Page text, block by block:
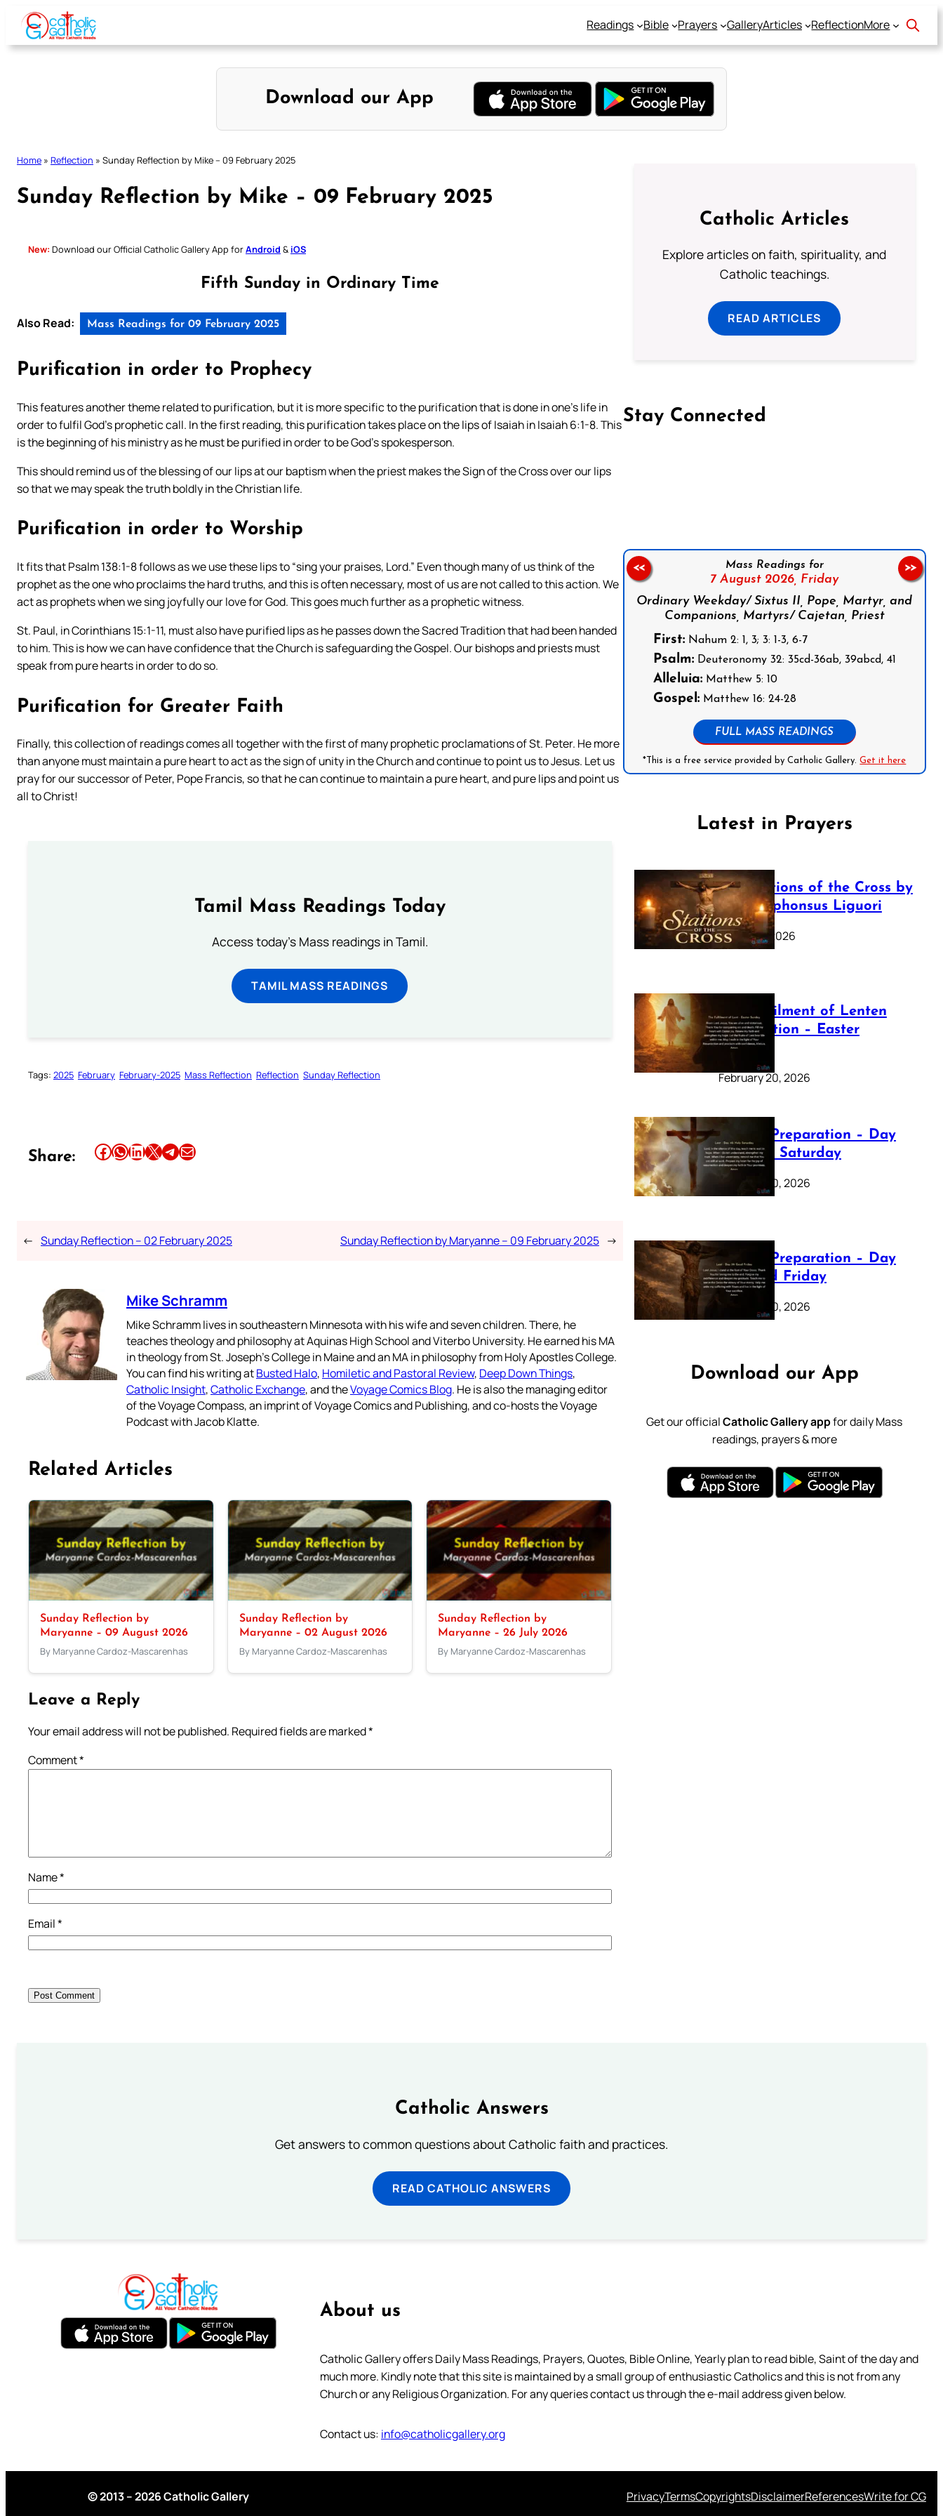
Skip
content
Readings Bible Prayers GalleryArticles ReflectionMore
Download our App
Home » Reflection » Sunday Reflection by Mike – 09 February 2025
Sunday Reflection by Mike – 09 February 2025
New: Download our Official Catholic Gallery App forAndroid & iOS
Fifth Sunday in Ordinary Time
Also Read: Mass Readings for 09 February 2025
Purification in order to Prophecy
This features another theme related to purification, but it is more specific to the purification that is done in one’s life in
order to fulfil God’s prophetic call. In the first reading, this purification takes place on the lips of Isaiah in Isaiah 6:1-8. This
is the beginning of his ministry as he must be purified in order to be God’s spokesperson.
This should remind us of the blessing of our lips at our baptism when the priest makes the Sign of the Cross over our lips
so that we may speak the truth boldly in the Christian life.
Purification in order to Worship
It fits that Psalm 138:1-8 follows as we use these lips to “sing your praises, Lord.” Even though many of us think of the
prophet as the one who proclaims the hard truths, and this is often necessary, most of us are not called to this action. We
act as prophets when we sing joyfully our love for God. This goes much further as a prophetic witness.
St. Paul, in Corinthians 15:1-11, must also have purified lips as he passes down the Sacred Tradition that had been handed
to him. This is how we can have confidence that the Church is safeguarding the Gospel. Our bishops and priests must
speak from pure hearts in order to do so.
Purification for Greater Faith
Finally, this collection of readings comes all together with the first of many prophetic proclamations of St. Peter. He more
than anyone must maintain a pure heart to act as the sign of unity in the Church and continue to point us to Jesus. Let us
pray for our successor of Peter, Pope Francis, so that he can continue to maintain a pure heart, and pure lips and point us
all to Christ!
Tamil Mass Readings Today
Access today's Mass readings in Tamil.
TAMIL MASS READINGS
Tags: 2025 February February-2025 Mass Reflection Reflection Sunday Reflection
Share: Share this article on Facebook Share this article on WhatsApp Share this article on LinkedIn Share this article on X Share this article on TelegramEmail this Article
← Sunday Reflection – 02 February 2025 Sunday Reflection by Maryanne – 09 February 2025 →
Mike Schramm
Mike Schramm lives in southeastern Minnesota with his wife and seven children. There, he
teaches theology and philosophy at Aquinas High School and Viterbo University. He earned his MA
in theology from St. Joseph’s College in Maine and an MA in philosophy from Holy Apostles College.
You can find his writing atBusted Halo, Homiletic and Pastoral Review, Deep Down Things,
Catholic Insight,Catholic Exchange, and theVoyage Comics Blog. He is also the managing editor
of the Voyage Compass, an imprint of Voyage Comics and Publishing, and co-hosts the Voyage
Podcast with Jacob Klatte.
Related Articles
Sunday Reflection by
Maryanne – 09 August 2026
By Maryanne Cardoz-Mascarenhas
Sunday Reflection by
Maryanne – 02 August 2026
By Maryanne Cardoz-Mascarenhas
Sunday Reflection by
Maryanne – 26 July 2026
By Maryanne Cardoz-Mascarenhas
Leave a Reply
Your email address will not be published. Required fields are marked*
Comment*
Name*
Email*
Catholic Articles
Explore articles on faith, spirituality, and
Catholic teachings.
READ ARTICLES
Stay Connected
Mass Readings for
7 August 2026, Friday
Ordinary Weekday/ Sixtus II, Pope, Martyr, and
Companions, Martyrs/ Cajetan, Priest
First:Nahum 2: 1, 3; 3: 1-3, 6-7
Psalm:Deuteronomy 32: 35cd-36ab, 39abcd, 41
Alleluia:Matthew 5: 10
Gospel:Matthew 16: 24-28
FULL MASS READINGS
*This is a free service provided by Catholic Gallery.Get it here
<< >>
Latest in Prayers
The Stations of the Cross by
Saint Alphonsus Liguori
March 16, 2026
The Fulfilment of Lenten
Preparation – Easter
Sunday
February 20, 2026
Lenten Preparation – Day
40: Holy Saturday
February 20, 2026
Lenten Preparation – Day
39: Good Friday
February 20, 2026
Download our App
Get our officialCatholic Gallery appfor daily Mass
readings, prayers & more
Catholic Answers
Get answers to common questions about Catholic faith and practices.
READ CATHOLIC ANSWERS
About us
Catholic Gallery offers Daily Mass Readings, Prayers, Quotes, Bible Online, Yearly plan to read bible, Saint of the day and
much more. Kindly note that this site is maintained by a small group of enthusiastic Catholics and this is not from any
Church or any Religious Organization. For any queries contact us through the e-mail address given below.
Contact us: info@catholicgallery.org
© 2013 – 2026 Catholic Gallery PrivacyTermsCopyrightsDisclaimerReferencesWrite for CG